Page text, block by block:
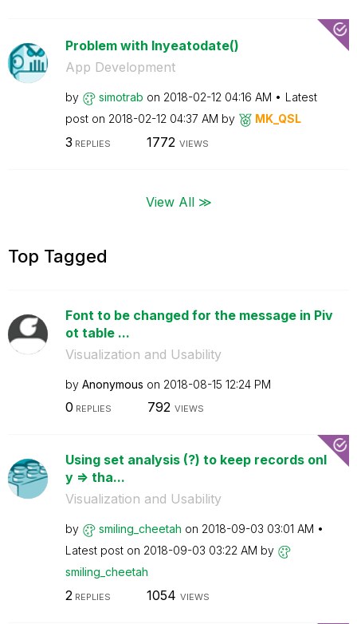
Problem with Inyeatodate()
App Development
by simotrab on ‎2018-02-12 04:16 AM
Latest
post on ‎2018-02-12 04:37 AM by MK_QSL
3 REPLIES 1772 VIEWS
View All ≫
Top Tagged
Font to be changed for the message in Piv
ot table ...
Visualization and Usability
by Anonymous on ‎2018-08-15 12:24 PM
0 REPLIES 792 VIEWS
Using set analysis (?) to keep records onl
y => tha...
Visualization and Usability
by smiling_cheetah on ‎2018-09-03 03:01 AM
Latest post on ‎2018-09-03 03:22 AM by
smiling_cheetah
2 REPLIES 1054 VIEWS